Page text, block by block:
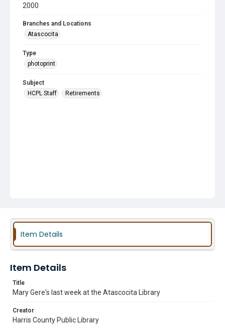
2000
Branches and Locations
Atascocita
Type
photoprint
Subject
HCPL Staff
Retirements
Item Details
Item Details
Title
Mary Gere's last week at the Atascocita Library
Creator
Harris County Public Library